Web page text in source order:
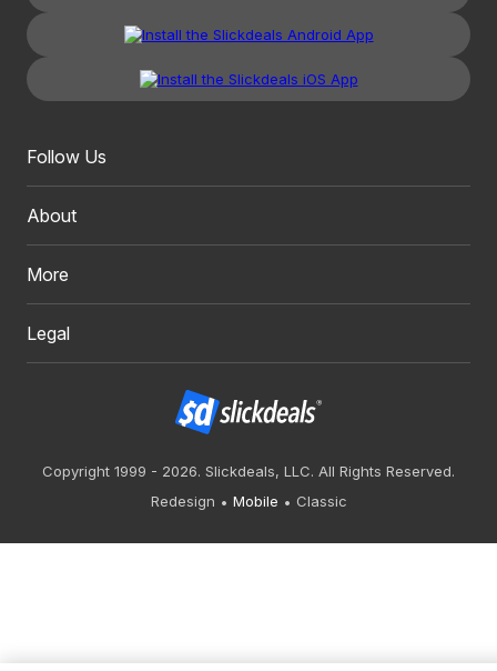
Follow Us
About
More
Legal
Copyright 1999 - 2026. Slickdeals, LLC. All Rights Reserved.
Redesign
Mobile Classic